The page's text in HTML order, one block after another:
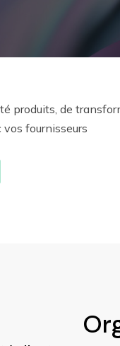
produits, de
fournisseurs